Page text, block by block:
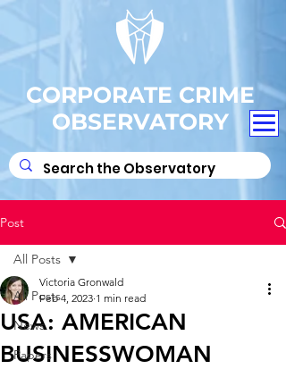
CORPORATE CRIME
OBSERVATORY
Post
All Posts
News
Papers
All Posts
USA: AMERICAN
BUSINESSWOMAN
Victoria Gronwald
Feb 4, 2023 1 min read